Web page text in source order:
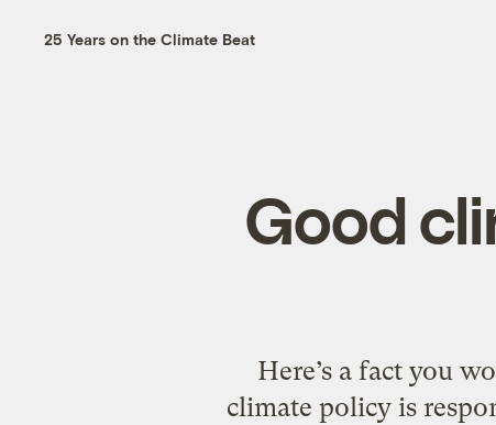
25 Years on the Climate Beat
Good
Here’s a fact you
climate policy is